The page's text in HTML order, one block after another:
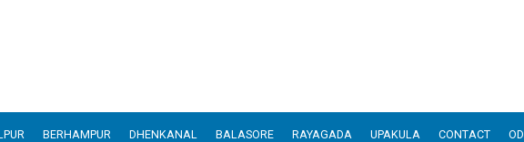
BERHAMPUR DHENKANAL BALASORE RAYAGADA UPAKULA CONTACT